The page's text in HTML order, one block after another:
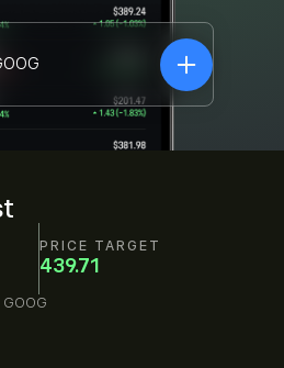
PRICE TARGET
439.71
GOOG